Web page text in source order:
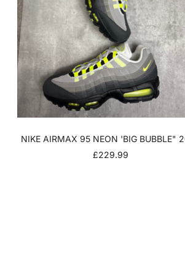
NIKE AIRMAX 95 NEON 'BIG BUBBLE"
SALE
£229.99